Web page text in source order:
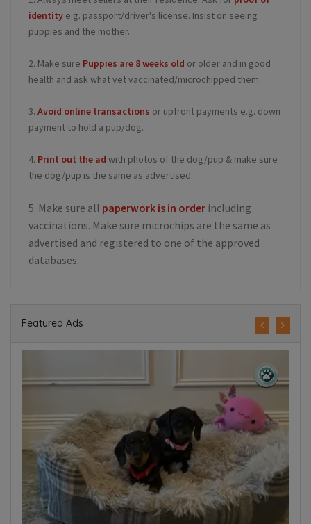
identity e.g. passport/driver's license. Insist on seeing
puppies and the mother.
2. Make sure Puppies are 8 weeks old or older and in good
health and ask what vet vaccinated/microchipped them.
3. Avoid online transactions or upfront payments e.g. down
payment to hold a pup/dog.
4. Print out the ad with photos of the dog/pup & make sure
the dog/pup is the same as advertised.
5. Make sure all paperwork is in order including
vaccinations. Make sure microchips are the same as
advertised and registered to one of the approved
databases.
Featured Ads